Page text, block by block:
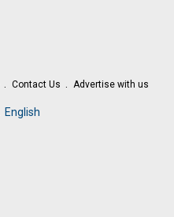
Contact Us Advertise with us
English